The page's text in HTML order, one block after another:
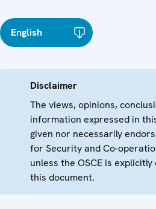
English
Disclaimer
The views, opinions,
information expressed in
given nor necessarily
for Security and Co-
unless the OSCE is
this document.